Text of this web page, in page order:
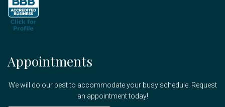
Appointments
We will do our best to accommodate your busy schedule. Request
an appointment today!